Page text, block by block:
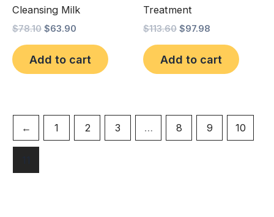
Cleansing Milk
$78.10 $63.90
Add to cart
Treatment
$113.60 $97.98
Add to cart
← 1 2 3 … 8 9 10